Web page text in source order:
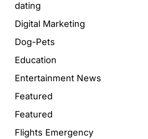
dating
Digital Marketing
Dog-Pets
Education
Entertainment News
Featured
Featured
Flights Emergency